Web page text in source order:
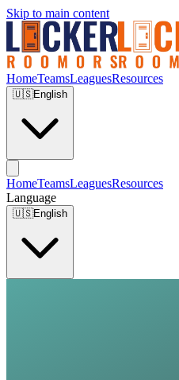
Skip to main content
HomeTeamsLeaguesResources
🇺🇸English
HomeTeamsLeaguesResources
Language
🇺🇸English